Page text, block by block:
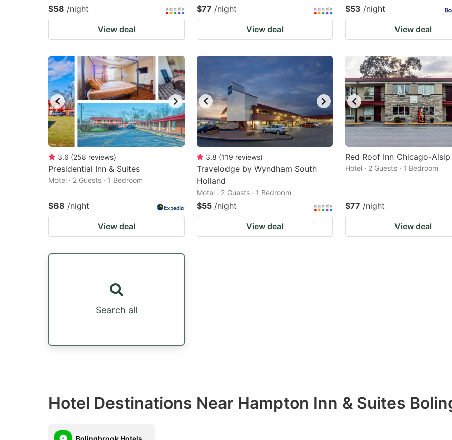
$58 /night
View deal
$77 /night
View deal
$53 /night
View deal
3.6 (258 reviews)
Presidential Inn & Suites
Motel · 2 Guests · 1 Bedroom
$68 /night
View deal
3.8 (119 reviews)
Travelodge by Wyndham South
Holland
Motel · 2 Guests · 1 Bedroom
$55 /night
View deal
Red Roof Inn Chicago-Alsip
Hotel · 2 Guests · 1 Bedroom
$77 /night
View deal
Search all
Hotel Destinations Near Hampton Inn & Suites